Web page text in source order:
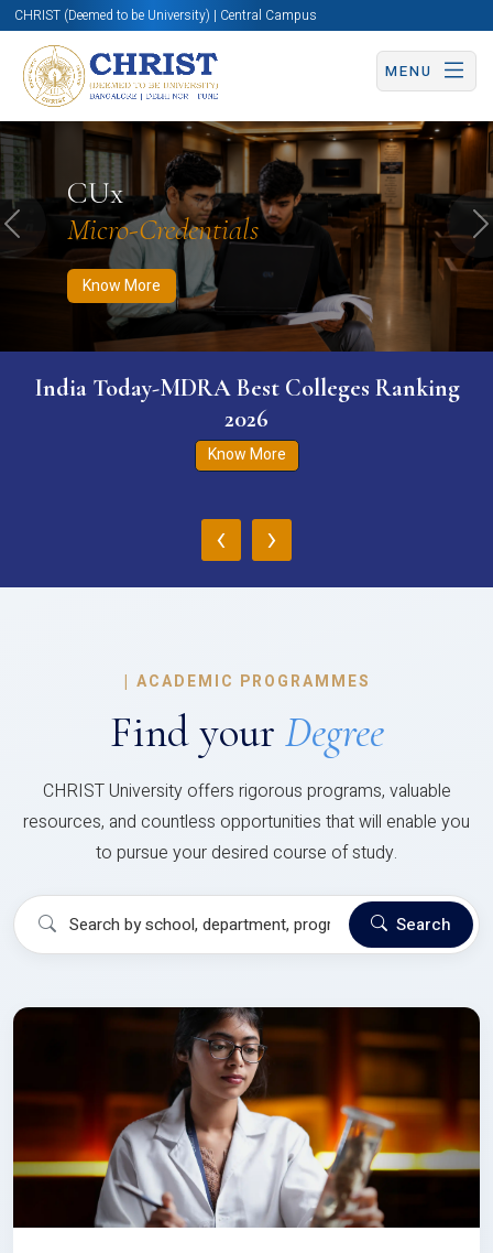
CHRIST (Deemed to be University) | Central Campus
MENU
CUx
Micro-Credentials
Know More
Know More Apply Now Apply Now
Previous
India Today-MDRA Best Colleges Ranking
2026
Know More
‹ ›
| ACADEMIC PROGRAMMES
Find your Degree
CHRIST University offers rigorous programs, valuable
resources, and countless opportunities that will enable you
to pursue your desired course of study.
Search